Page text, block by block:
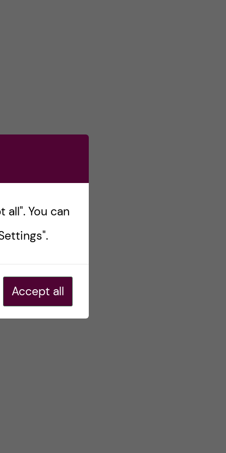
You can
Accept all